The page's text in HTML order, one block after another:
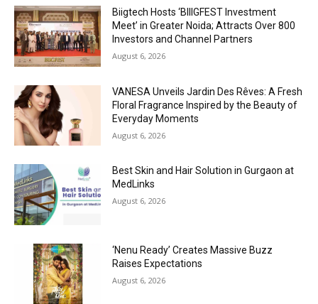
Biigtech Hosts ‘BIIIGFEST Investment
Meet’ in Greater Noida; Attracts Over 800
Investors and Channel Partners
August 6, 2026
VANESA Unveils Jardin Des Rêves: A Fresh
Floral Fragrance Inspired by the Beauty of
Everyday Moments
August 6, 2026
Best Skin and Hair Solution in Gurgaon at
MedLinks
August 6, 2026
‘Nenu Ready’ Creates Massive Buzz
Raises Expectations
August 6, 2026